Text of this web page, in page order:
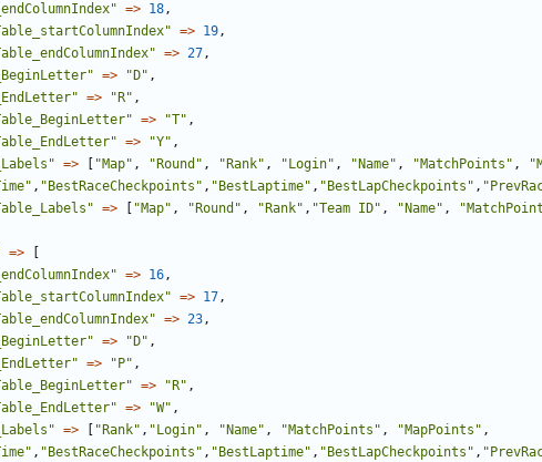
=> 18,
=> 19,
=> 27,
=> "D" ,
=> "R" ,
=> "T" ,
=> "Y" ,
=> "Map" , "Round" , "Rank" , "Login" , "Name" , "MatchPoints" ,
, "BestRaceCheckpoints" , "BestLaptime" , "BestLapCheckpoints" ,
=> "Map" , "Round" , "Rank" , "Team ID" , "Name" ,
=>
=> 16,
=> 17,
=> 23,
=> "D" ,
=> "P" ,
=> "R" ,
=> "W" ,
=> "Rank" , "Login" , "Name" , "MatchPoints" , "MapPoints" ,
, "BestRaceCheckpoints" , "BestLaptime" , "BestLapCheckpoints" ,